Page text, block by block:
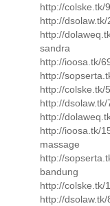
http://colske.tk/
http://
http://
sandra
http://ioosa.tk/
http://
http://colske.tk/
http://
http://
http://ioosa.tk/
massage
http://
bandung
http://colske.tk/
http://